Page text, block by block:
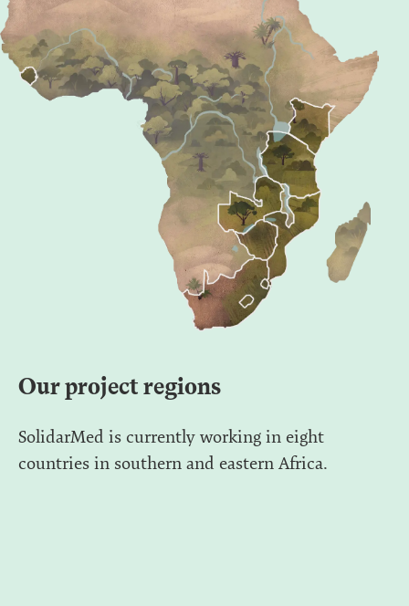
Our project regions
SolidarMed is currently working in eight
countries in southern and eastern Africa.